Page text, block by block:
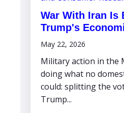
War With Iran Is
Trump's
May 22, 2026
Military action in the
doing what no
could: splitting the
Trump...